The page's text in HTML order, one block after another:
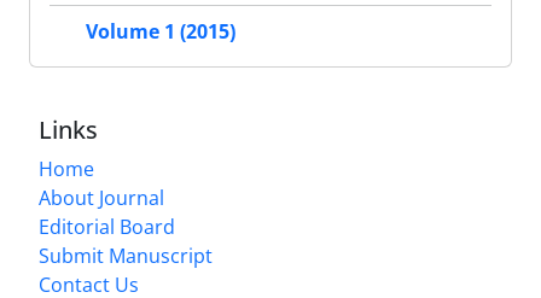
Volume 1 (2015)
Links
Home
About Journal
Editorial Board
Submit Manuscript
Contact Us